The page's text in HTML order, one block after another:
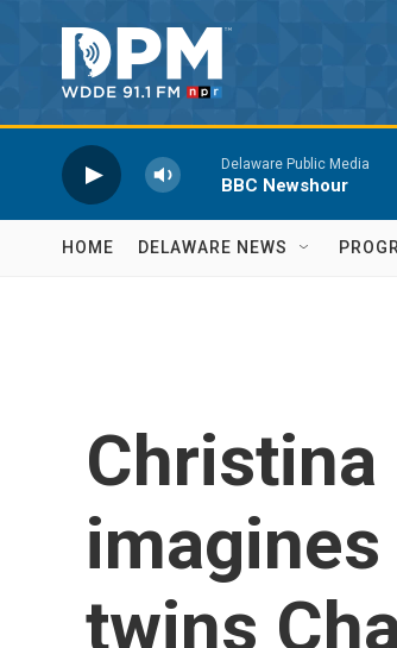
Delaware Public Media
BBC Newshour
HOME DELAWARE NEWS
Christina
twins